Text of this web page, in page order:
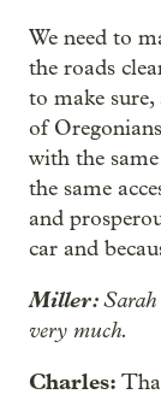
We need to
the roads
to make
of
with the
the same
and
car and
Miller:
very much.
Charles: